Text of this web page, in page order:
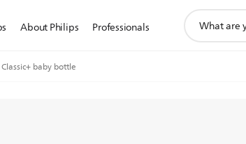
About Philips Professionals
search
baby bottle